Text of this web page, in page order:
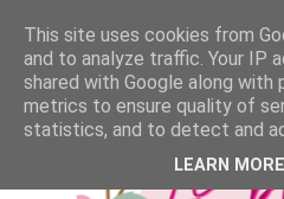
This site uses cookies from
and to analyze traffic. Your IP
shared with Google along with
metrics to ensure quality of
statistics, and to detect and
LEARN MORE